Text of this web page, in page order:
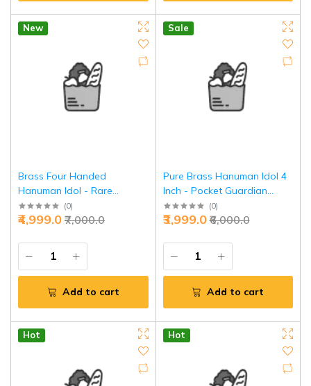
New
Brass Four Handed
Hanuman Idol - Rare
Meditation Power Form |
Jaipurio
(0)
₹7,000.0
₹4,999.0
Add to cart
Sale
Pure Brass Hanuman Idol 4
Inch - Pocket Guardian
Power | Jaipurio
(0)
₹6,000.0
₹3,999.0
Add to cart
Hot Hot